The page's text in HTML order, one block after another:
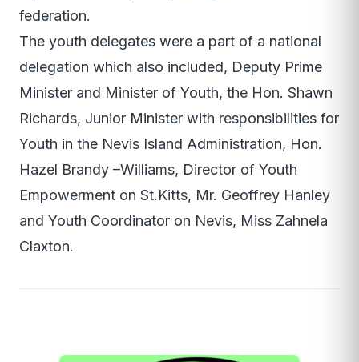
federation.
The youth delegates were a part of a national
delegation which also included, Deputy Prime
Minister and Minister of Youth, the Hon. Shawn
Richards, Junior Minister with responsibilities for
Youth in the Nevis Island Administration, Hon.
Hazel Brandy –Williams, Director of Youth
Empowerment on St.Kitts, Mr. Geoffrey Hanley
and Youth Coordinator on Nevis, Miss Zahnela
Claxton.